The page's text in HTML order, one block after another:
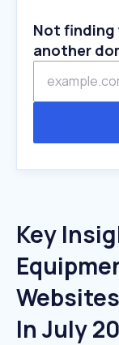
Not finding
another
Key
In July